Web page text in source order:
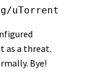
uTorrent
as a threat.
Bye!